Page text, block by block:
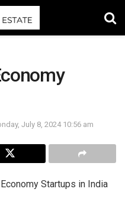
July 8, 2024 10:56 am
Startups in India